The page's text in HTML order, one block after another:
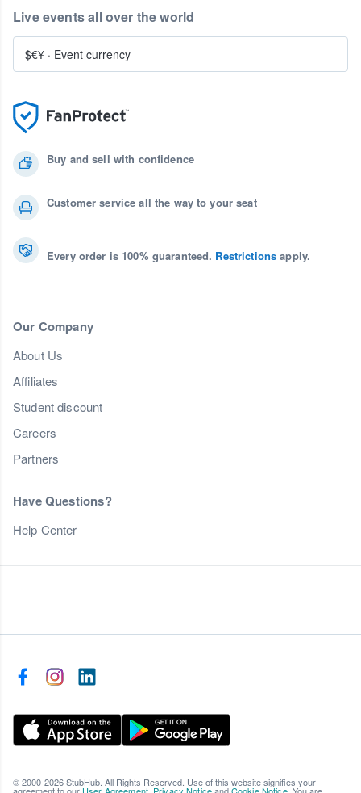
Buy and sell with confidence
Customer service all the way to your seat
Every order is 100% guaranteed. Restrictions apply.
Our Company
About Us
Affiliates
Student discount
Careers
Partners
Have Questions?
Help Center
Live events all over the world
$€¥ · Event currency
© 2000-2026 StubHub. All Rights Reserved. Use of this website signifies your